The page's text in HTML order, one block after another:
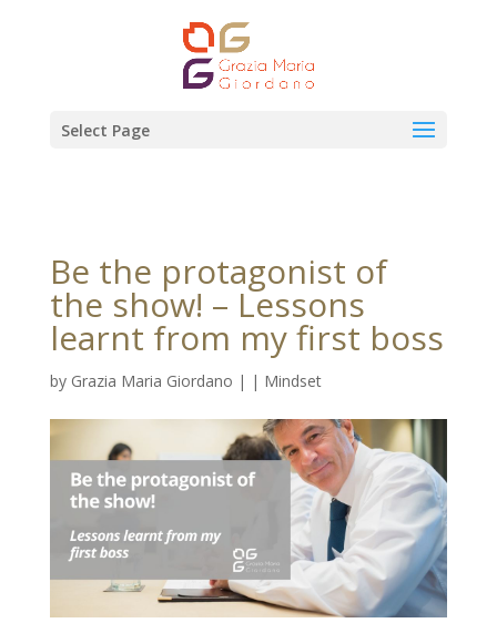
Select Page
Be the protagonist of
the show! – Lessons
learnt from my first boss
by Grazia Maria Giordano | | Mindset